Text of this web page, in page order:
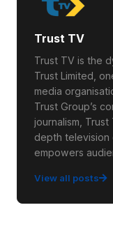
Trust TV
Trust TV is the
Trust Limited,
media
Trust Group’s
journalism,
depth television
empowers
View all posts